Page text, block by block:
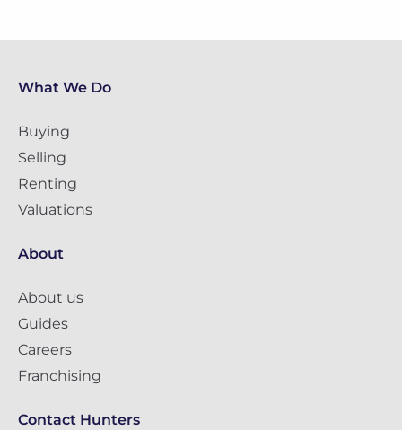
What We Do
Buying
Selling
Renting
Valuations
About
About us
Guides
Careers
Franchising
Contact Hunters